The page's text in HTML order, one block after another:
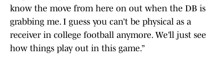
know the move from here on out when the DB is
grabbing me. I guess you can’t be physical as a
receiver in college football anymore. We’ll just see
how things play out in this game.”